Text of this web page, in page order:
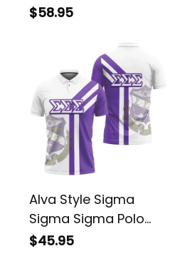
$58.95
Alva Style Sigma
Sigma Sigma Polo
Shirt
$45.95